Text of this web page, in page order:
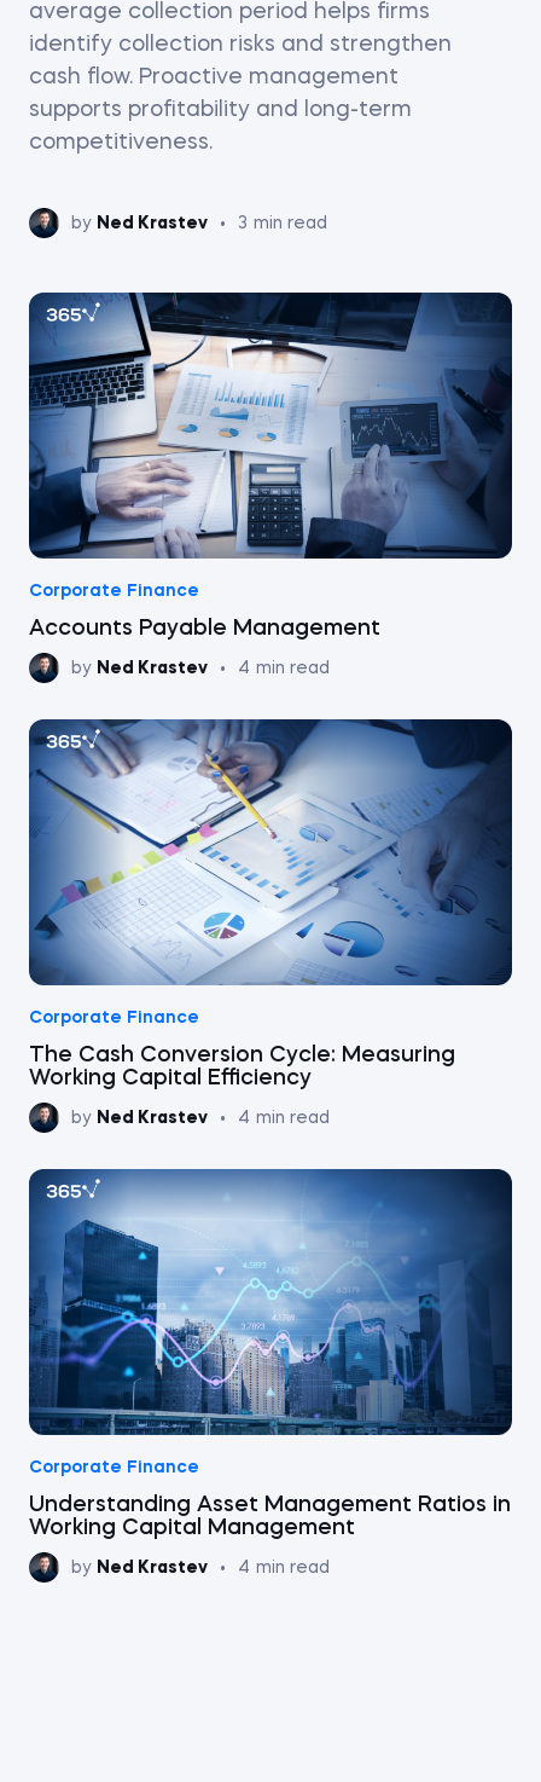
average collection period helps firms
identify collection risks and strengthen
cash flow. Proactive management
supports profitability and long-term
competitiveness.
by Ned Krastev • 3 min read
Corporate Finance
Accounts Payable Management
by Ned Krastev • 4 min read
Corporate Finance
The Cash Conversion Cycle: Measuring
Working Capital Efficiency
by Ned Krastev • 4 min read
Corporate Finance
Understanding Asset Management Ratios in
Working Capital Management
by Ned Krastev • 4 min read